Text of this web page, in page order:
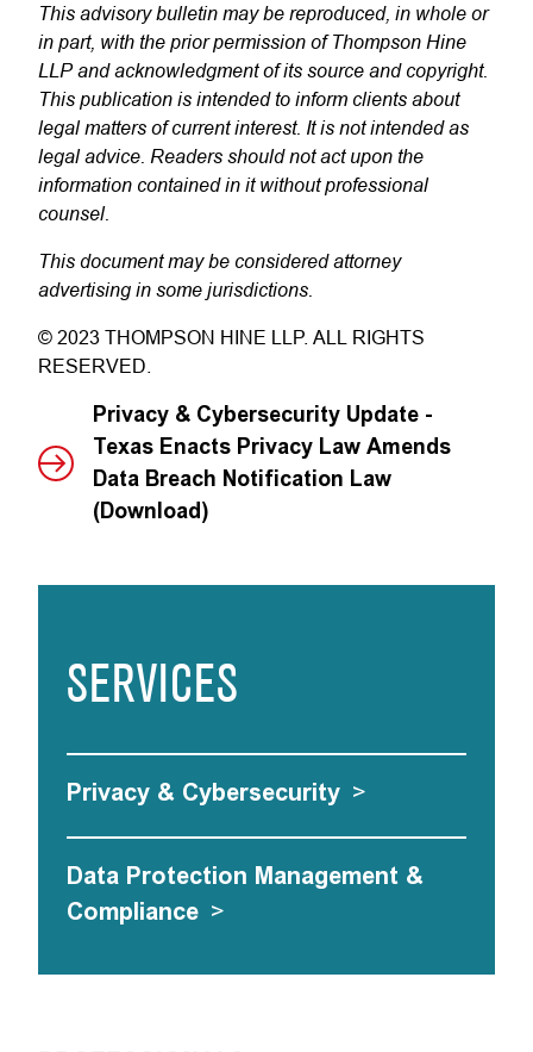
This advisory bulletin may be reproduced, in whole or
in part, with the prior permission of Thompson Hine
LLP and acknowledgment of its source and copyright.
This publication is intended to inform clients about
legal matters of current interest. It is not intended as
legal advice. Readers should not act upon the
information contained in it without professional
counsel.
This document may be considered attorney
advertising in some jurisdictions.
© 2023 THOMPSON HINE LLP. ALL RIGHTS
RESERVED.
Privacy & Cybersecurity Update -
Texas Enacts Privacy Law Amends
Data Breach Notification Law
(Download)
SERVICES
Privacy & Cybersecurity >
Data Protection Management &
Compliance >